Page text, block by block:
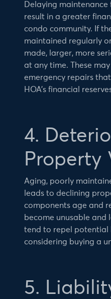
Delaying
result in a greater
condo community. If
maintained regularly
made, larger, more
at any time. These
emergency repairs
HOA’s financial
4.
Property
Aging, poorly
leads to declining
components age and
become unusable and
tend to repel potential
considering buying a
5.